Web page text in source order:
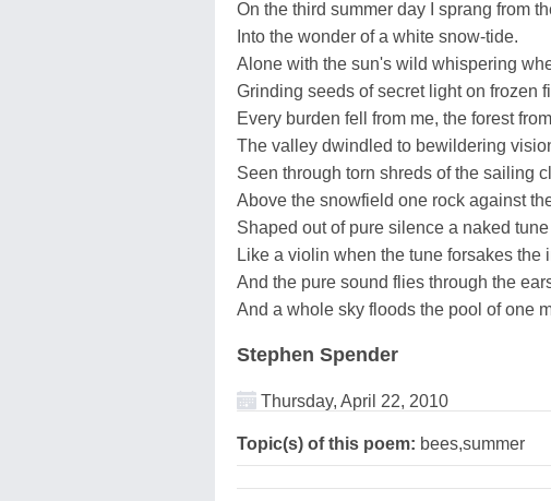
On the third summer day I sprang from
Into the wonder of a white snow-tide.
Alone with the sun's wild whispering
Grinding seeds of secret light on frozen
Every burden fell from me, the forest
The valley dwindled to bewildering
Seen through torn shreds of the sailing
Above the snowfield one rock against
Shaped out of pure silence a naked tune
Like a violin when the tune forsakes the
And the pure sound flies through the
And a whole sky floods the pool of one
Stephen Spender
Thursday, April 22, 2010
Topic(s) of this poem: bees,summer